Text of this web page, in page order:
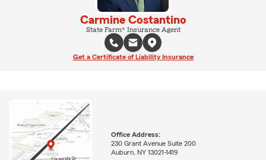
Carmine Costantino
State Farm® Insurance Agent
Get a Certificate of Liability Insurance
Office Address:
230 Grant Avenue Suite 200
Auburn, NY 13021-1419